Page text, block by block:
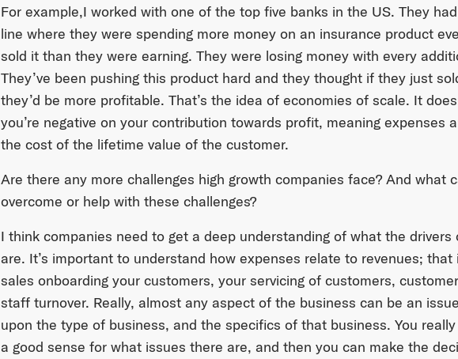
For example,I worked with one of the top five banks in the US. They
line where they were spending more money on an insurance product
sold it than they were earning. They were losing money with every
They’ve been pushing this product hard and they thought if they just
they’d be more profitable. That’s the idea of economies of scale. It
you’re negative on your contribution towards profit, meaning expenses
the cost of the lifetime value of the customer.
Are there any more challenges high growth companies face? And what
overcome or help with these challenges?
I think companies need to get a deep understanding of what the
are. It’s important to understand how expenses relate to revenues; that
sales onboarding your customers, your servicing of customers,
staff turnover. Really, almost any aspect of the business can be an
upon the type of business, and the specifics of that business. You
a good sense for what issues there are, and then you can make the